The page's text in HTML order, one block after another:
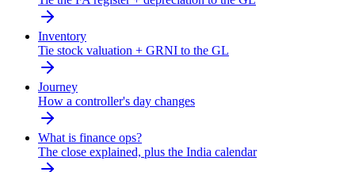
Inventory
Tie stock valuation + GRNI to the GL
Journey
How a controller's day changes
What is finance ops?
The close explained, plus the India calendar